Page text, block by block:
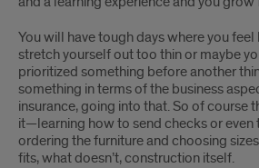
You will have tough days where you
stretch yourself out too thin or maybe
prioritized something before another
something in terms of the business
insurance, going into that. So of course
it—learning how to send checks or even
ordering the furniture and choosing
fits, what doesn’t, construction itself.